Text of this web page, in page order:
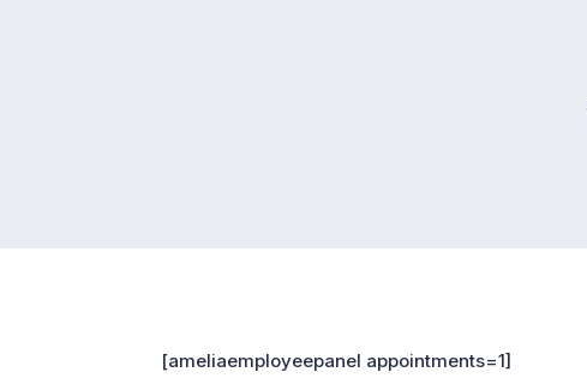
[ameliaemployeepanel appointments=1]